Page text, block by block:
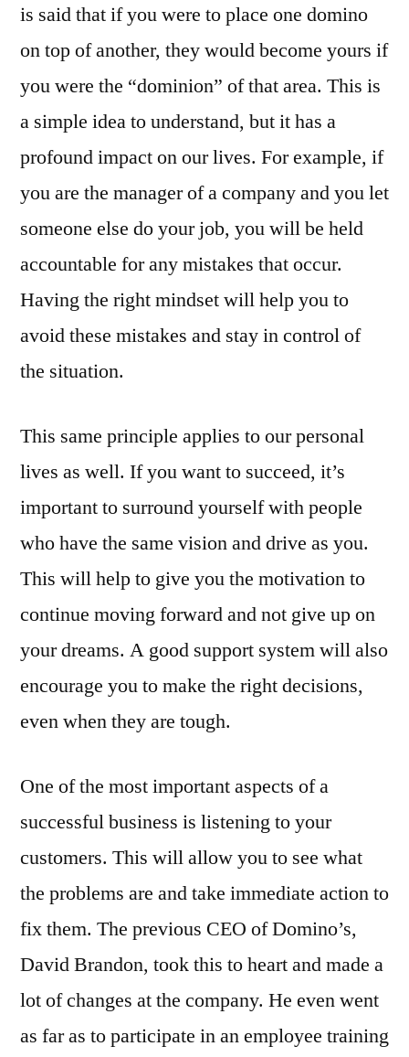
is said that if you were to place one domino
on top of another, they would become yours if
you were the “dominion” of that area. This is
a simple idea to understand, but it has a
profound impact on our lives. For example, if
you are the manager of a company and you let
someone else do your job, you will be held
accountable for any mistakes that occur.
Having the right mindset will help you to
avoid these mistakes and stay in control of
the situation.
This same principle applies to our personal
lives as well. If you want to succeed, it’s
important to surround yourself with people
who have the same vision and drive as you.
This will help to give you the motivation to
continue moving forward and not give up on
your dreams. A good support system will also
encourage you to make the right decisions,
even when they are tough.
One of the most important aspects of a
successful business is listening to your
customers. This will allow you to see what
the problems are and take immediate action to
fix them. The previous CEO of Domino’s,
David Brandon, took this to heart and made a
lot of changes at the company. He even went
as far as to participate in an employee training